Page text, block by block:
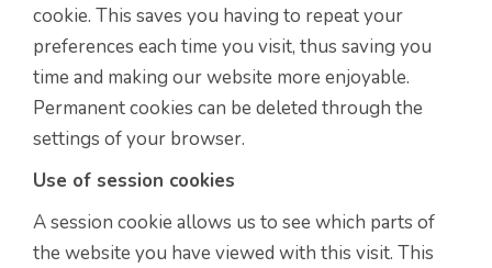
cookie. This saves you having to repeat your
preferences each time you visit, thus saving you
time and making our website more enjoyable.
Permanent cookies can be deleted through the
settings of your browser.
Use of session cookies
A session cookie allows us to see which parts of
the website you have viewed with this visit. This